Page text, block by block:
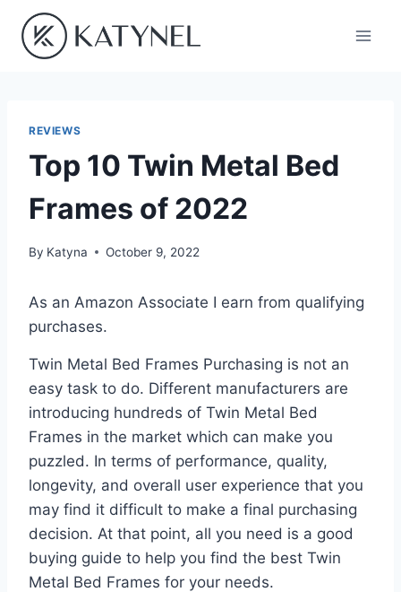
content
REVIEWS
Top 10 Twin Metal Bed
Frames of 2022
By Katyna October 9, 2022
As an Amazon Associate I earn from qualifying
purchases.
Twin Metal Bed Frames Purchasing is not an
easy task to do. Different manufacturers are
introducing hundreds of Twin Metal Bed
Frames in the market which can make you
puzzled. In terms of performance, quality,
longevity, and overall user experience that you
may find it difficult to make a final purchasing
decision. At that point, all you need is a good
buying guide to help you find the best Twin
Metal Bed Frames for your needs.